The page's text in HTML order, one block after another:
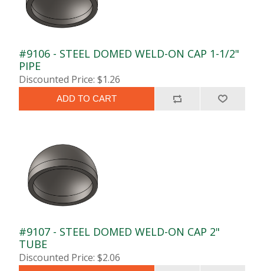
#9106 - STEEL DOMED WELD-ON CAP 1-1/2"
PIPE
Discounted Price: $1.26
ADD TO CART
#9107 - STEEL DOMED WELD-ON CAP 2"
TUBE
Discounted Price: $2.06